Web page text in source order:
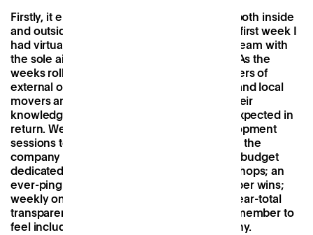
Firstly, it encourages building connections both inside
and outside of the company, and within my first week I
had virtual coffees lined up with the whole team with
the sole aim of getting to know each other. As the
weeks rolled on, I was introduced to members of
external organisations, company investors and local
movers and shakers, all intent on sharing their
knowledge, time and skillset with nothing expected in
return. We have regular professional development
sessions to discuss what we want to learn in the
company and how we can grow; a monthly budget
dedicated to wellness and/or growth workshops; an
ever-pinging Slack to celebrate team member wins;
weekly online ‘tapas’ lunches; and finally, near-total
transparency across Patch, allowing every member to
feel included in the evolution of the company.